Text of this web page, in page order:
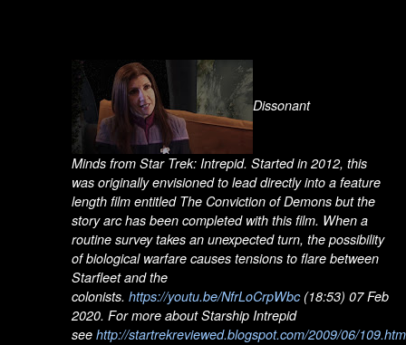
Dissonant
Minds from Star Trek: Intrepid. Started in 2012, this
was originally envisioned to lead directly into a feature
length film entitled The Conviction of Demons but the
story arc has been completed with this film. When a
routine survey takes an unexpected turn, the possibility
of biological warfare causes tensions to flare between
Starfleet and the
colonists. https://youtu.be/NfrLoCrpWbc(18:53) 07 Feb
2020. For more about Starship Intrepid
see http://startrekreviewed.blogspot.com/2009/06/